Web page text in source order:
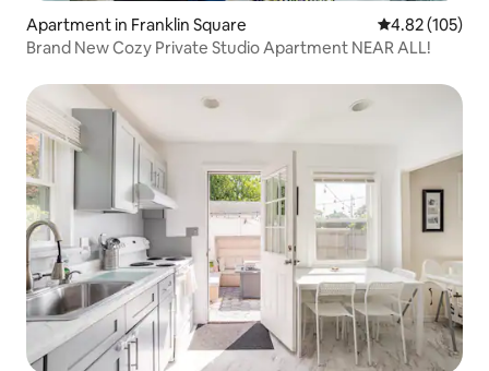
Apartment in Franklin Square 4.82 out of 5
4.82 (105)
Brand New Cozy Private Studio Apartment NEAR ALL!